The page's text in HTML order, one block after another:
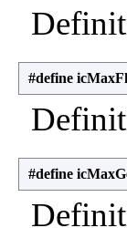
#define
#define